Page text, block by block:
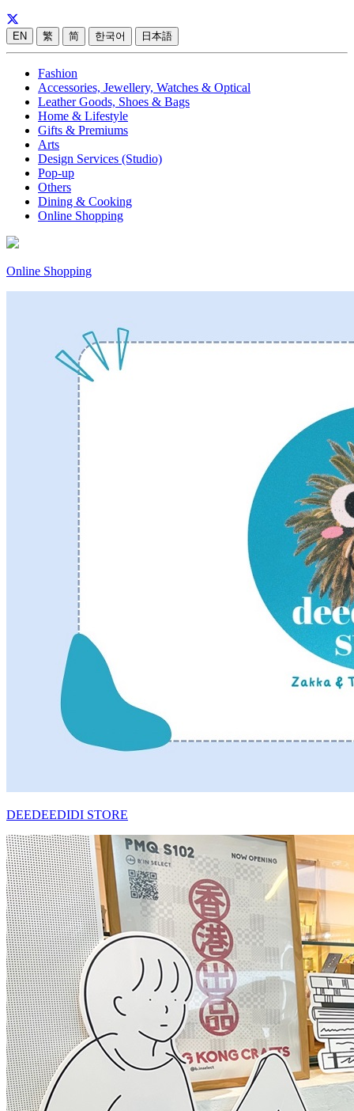
EN 繁 简 한국어 日本語
Fashion
Accessories, Jewellery, Watches & Optical
Leather Goods, Shoes & Bags
Home & Lifestyle
Gifts & Premiums
Arts
Design Services (Studio)
Pop-up
Others
Dining & Cooking
Online Shopping
Online Shopping
DEEDEEDIDI STORE